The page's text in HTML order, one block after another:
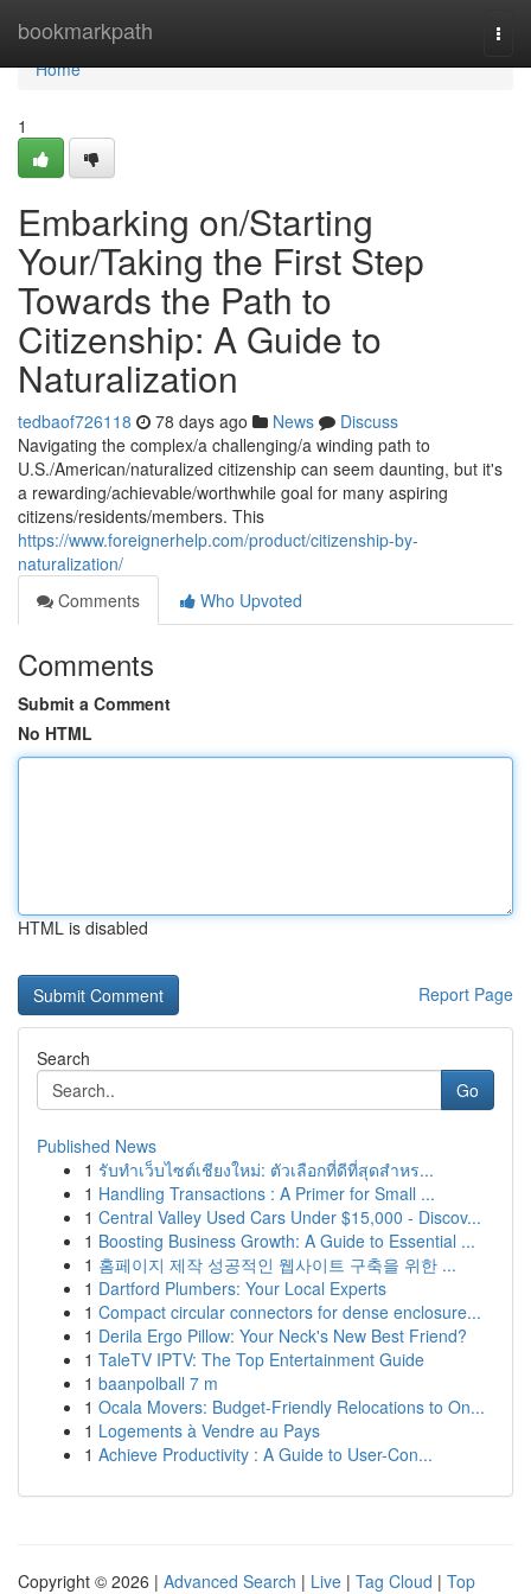
bookmarkpath
Home
Home
1
Embarking on/Starting
Your/Taking the First Step
Towards the Path to
Citizenship: A Guide to
Naturalization
tedbaof726118 78 days ago News
Discuss
Navigating the complex/a challenging/a winding path to
U.S./American/naturalized citizenship can seem daunting, but it's
a rewarding/achievable/worthwhile goal for many aspiring
citizens/residents/members. This
https://www.foreignerhelp.com/product/citizenship-by-
naturalization/
Comments
Who Upvoted
Comments
Submit a Comment
No HTML
HTML is disabled
Report Page
Search
Go
Published News
1 รับทำเว็บไซต์เชียงใหม่: ตัวเลือกที่ดีที่สุดสำหร...
1 Handling Transactions : A Primer for Small ...
1 Central Valley Used Cars Under $15,000 - Discov...
1 Boosting Business Growth: A Guide to Essential ...
1 홈페이지 제작 성공적인 웹사이트 구축을 위한 ...
1 Dartford Plumbers: Your Local Experts
1 Compact circular connectors for dense enclosure...
1 Derila Ergo Pillow: Your Neck's New Best Friend?
1 TaleTV IPTV: The Top Entertainment Guide
1 baanpolball 7 m
1 Ocala Movers: Budget-Friendly Relocations to On...
1 Logements à Vendre au Pays
1 Achieve Productivity : A Guide to User-Con...
Copyright © 2026 | Advanced Search | Live | Tag Cloud | Top